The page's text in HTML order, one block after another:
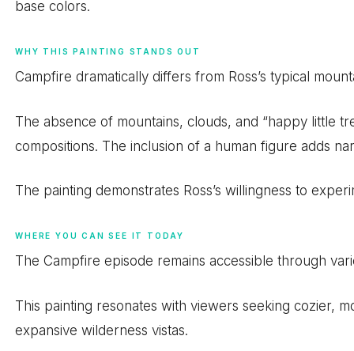
base colors.
WHY THIS PAINTING STANDS OUT
Campfire dramatically differs from Ross’s typical
The absence of mountains, clouds, and “happy little
compositions. The inclusion of a human figure adds
The painting demonstrates Ross’s willingness to
WHERE YOU CAN SEE IT TODAY
The Campfire episode remains accessible through
This painting resonates with viewers seeking cozier,
expansive wilderness vistas.